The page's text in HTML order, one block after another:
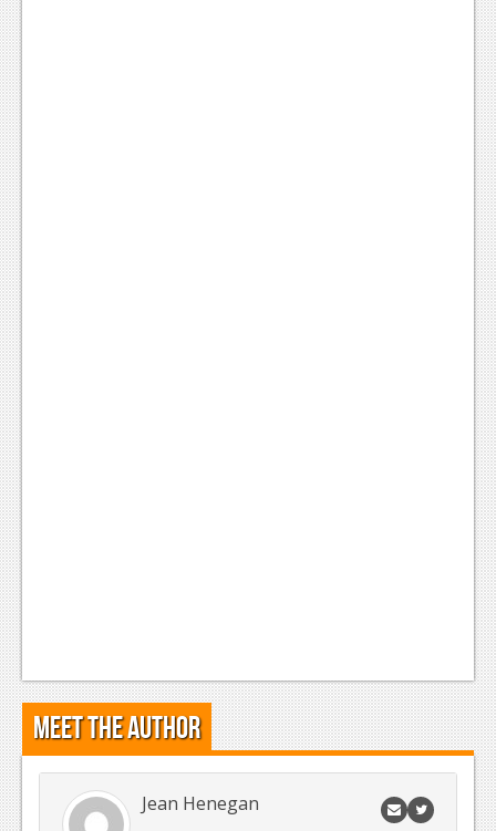
Meet the Author
Jean Henegan